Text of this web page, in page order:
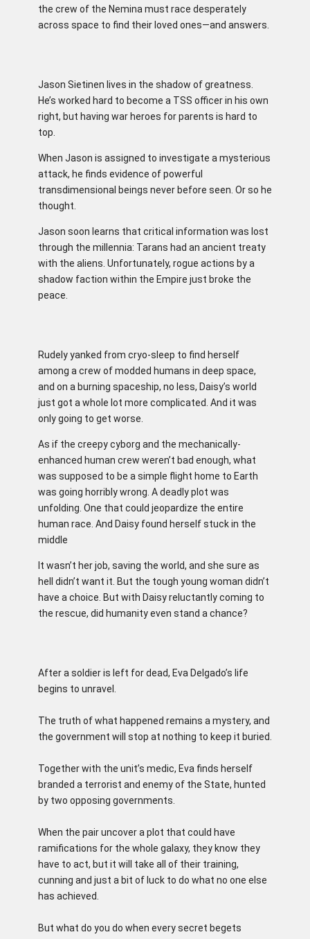
the crew of the Nemina must race desperately
across space to find their loved ones—and answers.
Jason Sietinen lives in the shadow of greatness.
He’s worked hard to become a TSS officer in his own
right, but having war heroes for parents is hard to
top.
When Jason is assigned to investigate a mysterious
attack, he finds evidence of powerful
transdimensional beings never before seen. Or so he
thought.
Jason soon learns that critical information was lost
through the millennia: Tarans had an ancient treaty
with the aliens. Unfortunately, rogue actions by a
shadow faction within the Empire just broke the
peace.
Rudely yanked from cryo-sleep to find herself
among a crew of modded humans in deep space,
and on a burning spaceship, no less, Daisy’s world
just got a whole lot more complicated. And it was
only going to get worse.
As if the creepy cyborg and the mechanically-
enhanced human crew weren’t bad enough, what
was supposed to be a simple flight home to Earth
was going horribly wrong. A deadly plot was
unfolding. One that could jeopardize the entire
human race. And Daisy found herself stuck in the
middle
It wasn’t her job, saving the world, and she sure as
hell didn’t want it. But the tough young woman didn’t
have a choice. But with Daisy reluctantly coming to
the rescue, did humanity even stand a chance?
After a soldier is left for dead, Eva Delgado’s life
begins to unravel.
The truth of what happened remains a mystery, and
the government will stop at nothing to keep it buried.
Together with the unit’s medic, Eva finds herself
branded a terrorist and enemy of the State, hunted
by two opposing governments.
When the pair uncover a plot that could have
ramifications for the whole galaxy, they know they
have to act, but it will take all of their training,
cunning and just a bit of luck to do what no one else
has achieved.
But what do you do when every secret begets